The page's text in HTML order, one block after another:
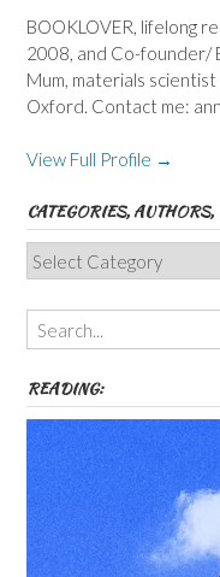
BOOKLOVER, lifelong
2008, and Co-founder/
Mum, materials scientist
Oxford. Contact me:
View Full Profile →
CATEGORIES,
Categories,
Authors,
Themes
etc
READING: